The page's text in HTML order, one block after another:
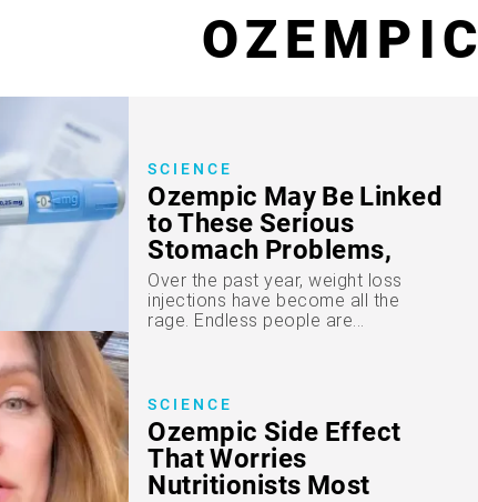
OZEMPIC
SCIENCE
Ozempic May Be Linked
to These Serious
Stomach Problems,
New Study Reveals
Over the past year, weight loss
injections have become all the
rage. Endless people are...
SCIENCE
Ozempic Side Effect
That Worries
Nutritionists Most